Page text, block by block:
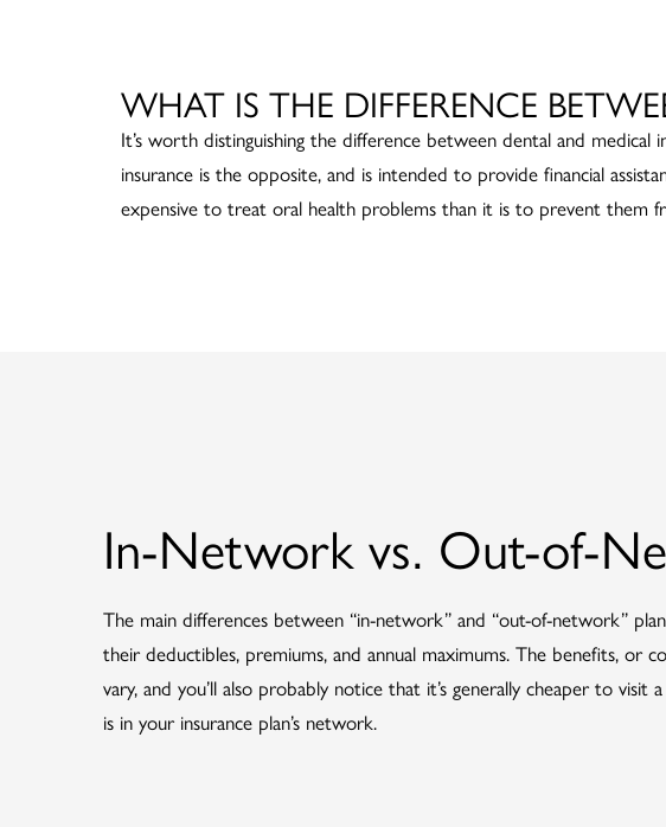
WHAT IS THE DIFFERENCE
It’s worth distinguishing the difference between dental and medical
insurance is the opposite, and is intended to provide financial
expensive to treat oral health problems than it is to prevent them
In-Network vs. Out-of-
The main differences between “in-network” and “out-of-network”
their deductibles, premiums, and annual maximums. The benefits, or
vary, and you’ll also probably notice that it’s generally cheaper to visit
is in your insurance plan’s network.